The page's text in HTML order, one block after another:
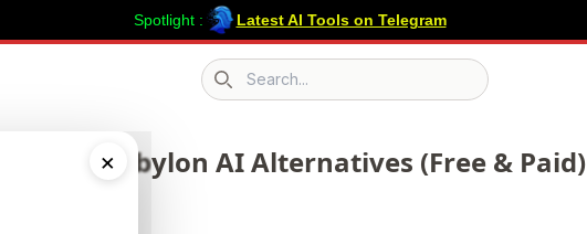
Search icon
×
Spotlight : Latest AI Tools on Telegram
Best 217 Robylon AI Alternatives (Free & Paid)